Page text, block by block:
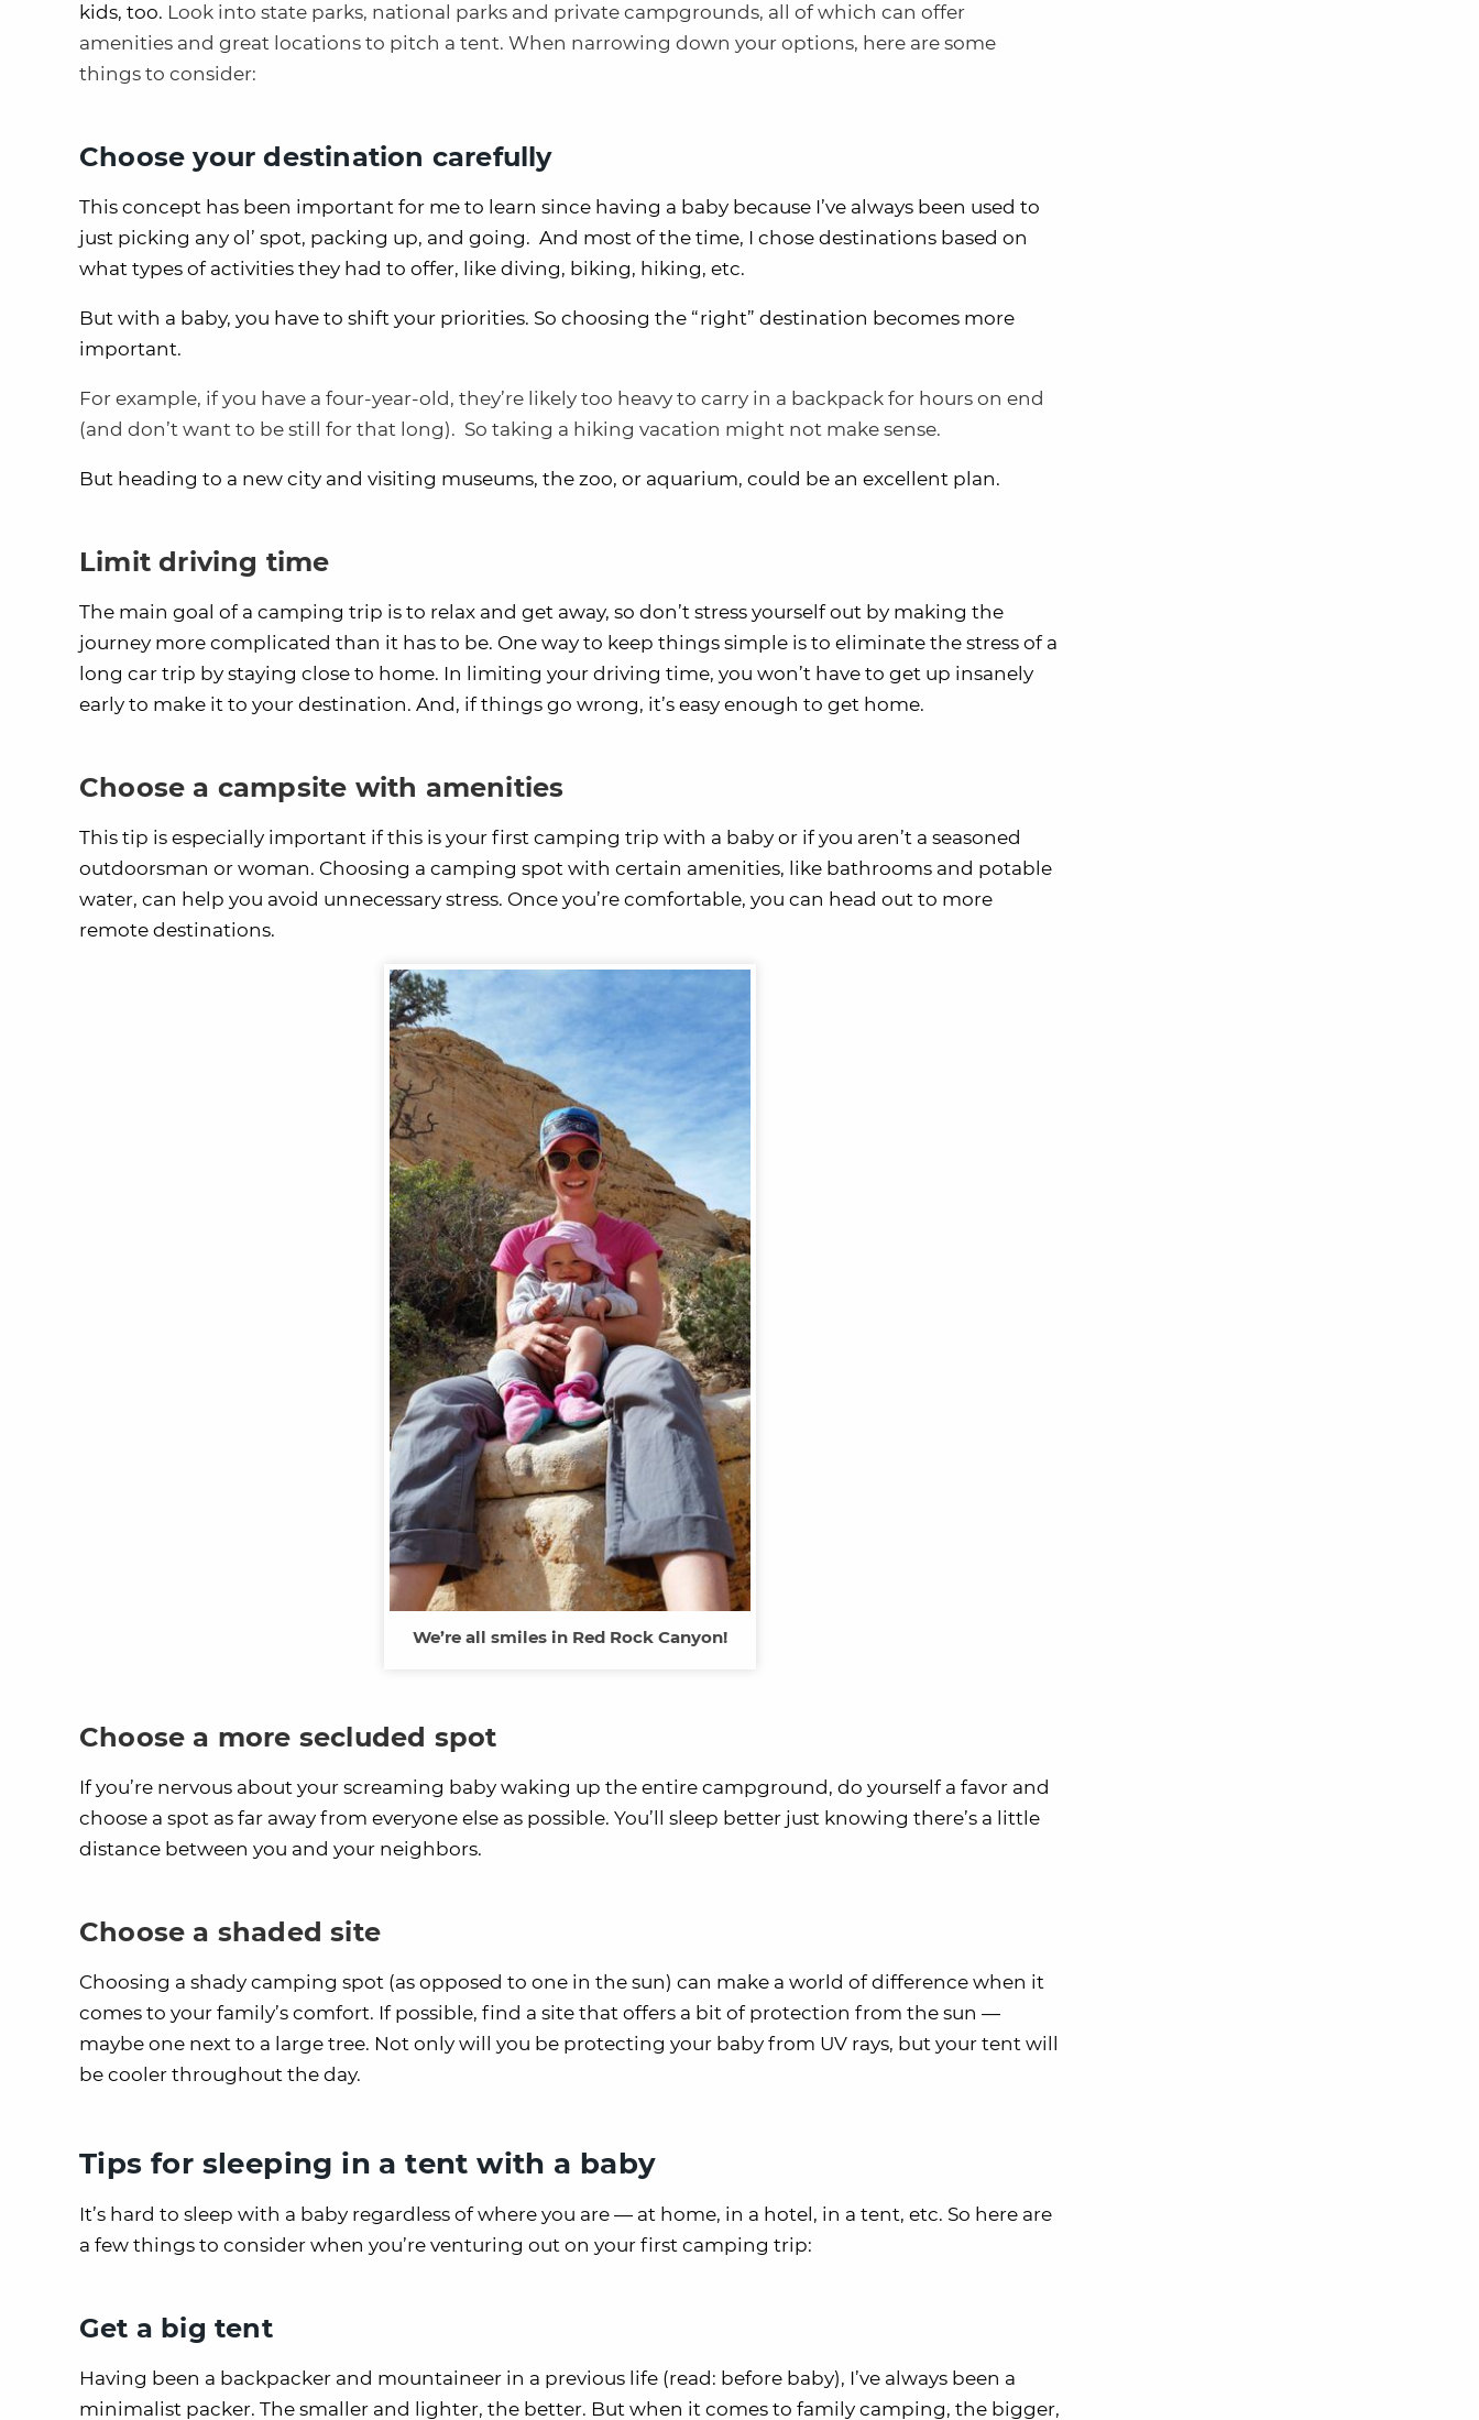
kids, too. Look into state parks, national parks and private campgrounds, all of which can offer
amenities and great locations to pitch a tent. When narrowing down your options, here are some
things to consider:
Choose your destination carefully
This concept has been important for me to learn since having a baby because I’ve always been used to
just picking any ol’ spot, packing up, and going. And most of the time, I chose destinations based on
what types of activities they had to offer, like diving, biking, hiking, etc.
But with a baby, you have to shift your priorities. So choosing the “right” destination becomes more
important.
For example, if you have a four-year-old, they’re likely too heavy to carry in a backpack for hours on end
(and don’t want to be still for that long). So taking a hiking vacation might not make sense.
But heading to a new city and visiting museums, the zoo, or aquarium, could be an excellent plan.
Limit driving time
The main goal of a camping trip is to relax and get away, so don’t stress yourself out by making the
journey more complicated than it has to be. One way to keep things simple is to eliminate the stress of a
long car trip by staying close to home. In limiting your driving time, you won’t have to get up insanely
early to make it to your destination. And, if things go wrong, it’s easy enough to get home.
Choose a campsite with amenities
This tip is especially important if this is your first camping trip with a baby or if you aren’t a seasoned
outdoorsman or woman. Choosing a camping spot with certain amenities, like bathrooms and potable
water, can help you avoid unnecessary stress. Once you’re comfortable, you can head out to more
remote destinations.
We’re all smiles in Red Rock Canyon!
Choose a more secluded spot
If you’re nervous about your screaming baby waking up the entire campground, do yourself a favor and
choose a spot as far away from everyone else as possible. You’ll sleep better just knowing there’s a little
distance between you and your neighbors.
Choose a shaded site
Choosing a shady camping spot (as opposed to one in the sun) can make a world of difference when it
comes to your family’s comfort. If possible, find a site that offers a bit of protection from the sun —
maybe one next to a large tree. Not only will you be protecting your baby from UV rays, but your tent will
be cooler throughout the day.
Tips for sleeping in a tent with a baby
It’s hard to sleep with a baby regardless of where you are — at home, in a hotel, in a tent, etc. So here are
a few things to consider when you’re venturing out on your first camping trip:
Get a big tent
Having been a backpacker and mountaineer in a previous life (read: before baby), I’ve always been a
minimalist packer. The smaller and lighter, the better. But when it comes to family camping, the bigger,